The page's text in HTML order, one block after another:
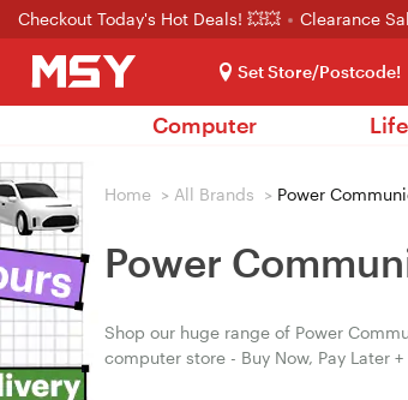
Checkout Today's Hot Deals! 💥💥 Clearance
Set Store/Postcode!
Computer
Home > All Brands > Power
Power
Shop our huge range of Power
computer store - Buy Now, Pay Later